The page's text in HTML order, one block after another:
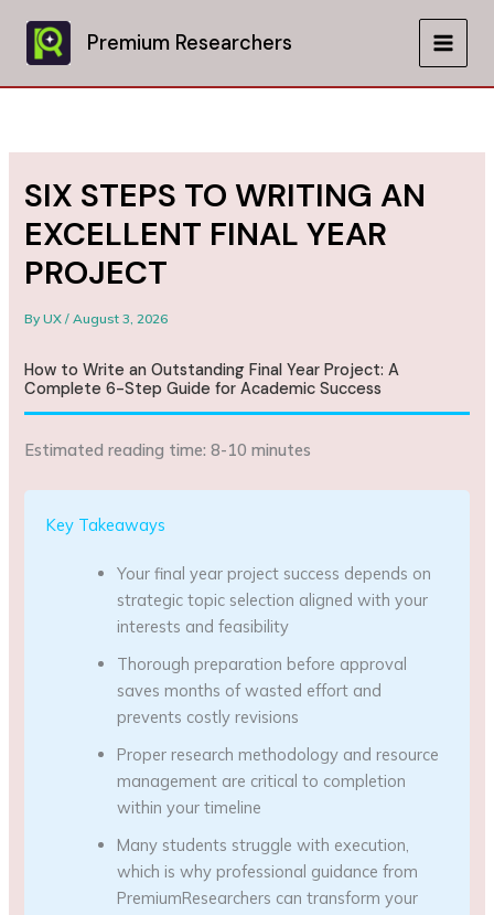
content
Premium Researchers
MAIN
SIX STEPS TO WRITING AN
EXCELLENT FINAL YEAR
PROJECT
ByUX/August 3, 2026
How to Write an Outstanding Final Year Project: A
Complete 6-Step Guide for Academic Success
Estimated reading time: 8-10 minutes
Key Takeaways
Your final year project success depends on
strategic topic selection aligned with your
interests and feasibility
Thorough preparation before approval
saves months of wasted effort and
prevents costly revisions
Proper research methodology and resource
management are critical to completion
within your timeline
Many students struggle with execution,
which is why professional guidance from
PremiumResearchers can transform your